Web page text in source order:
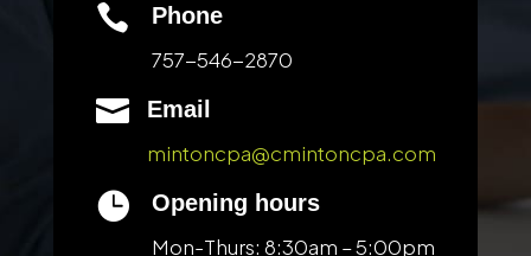

Phone
757-546-2870

Email
mintoncpa@cmintoncpa.com

Opening hours
Mon-Thurs: 8:30am – 5:00pm